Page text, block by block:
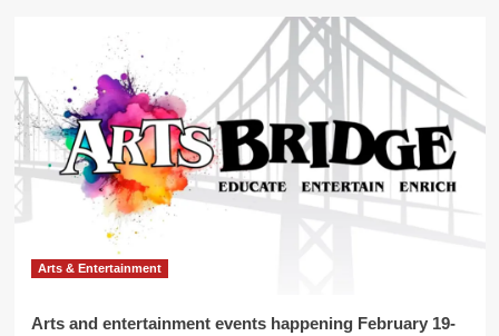
Arts & Entertainment
Arts and entertainment events happening February 19-